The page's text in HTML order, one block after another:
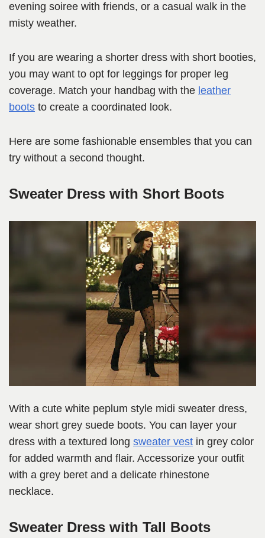
evening soiree with friends, or a casual walk in the
misty weather.
If you are wearing a shorter dress with short booties,
you may want to opt for leggings for proper leg
coverage. Match your handbag with the leather
boots to create a coordinated look.
Here are some fashionable ensembles that you can
try without a second thought.
Sweater Dress with Short Boots
With a cute white peplum style midi sweater dress,
wear short grey suede boots. You can layer your
dress with a textured long sweater vest in grey color
for added warmth and flair. Accessorize your outfit
with a grey beret and a delicate rhinestone
necklace.
Sweater Dress with Tall Boots